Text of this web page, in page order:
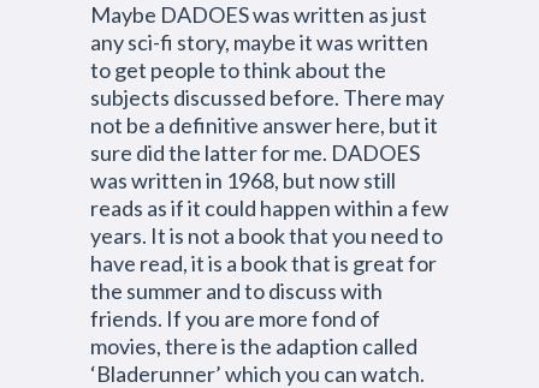
Maybe DADOES was written as just
any sci-fi story, maybe it was written
to get people to think about the
subjects discussed before. There may
not be a definitive answer here, but it
sure did the latter for me. DADOES
was written in 1968, but now still
reads as if it could happen within a few
years. It is not a book that you need to
have read, it is a book that is great for
the summer and to discuss with
friends. If you are more fond of
movies, there is the adaption called
‘Bladerunner’ which you can watch.